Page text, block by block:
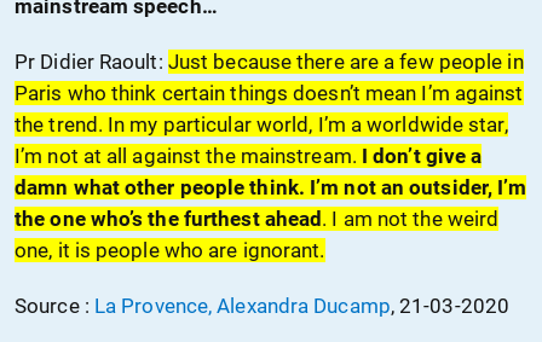
mainstream speech…
Pr Didier Raoult: Just because there are a few people in
Paris who think certain things doesn’t mean I’m against
the trend. In my particular world, I’m a worldwide star,
I’m not at all against the mainstream. I don’t give a
damn what other people think. I’m not an outsider, I’m
the one who’s the furthest ahead. I am not the weird
one, it is people who are ignorant.
Source : La Provence, Alexandra Ducamp, 21-03-2020